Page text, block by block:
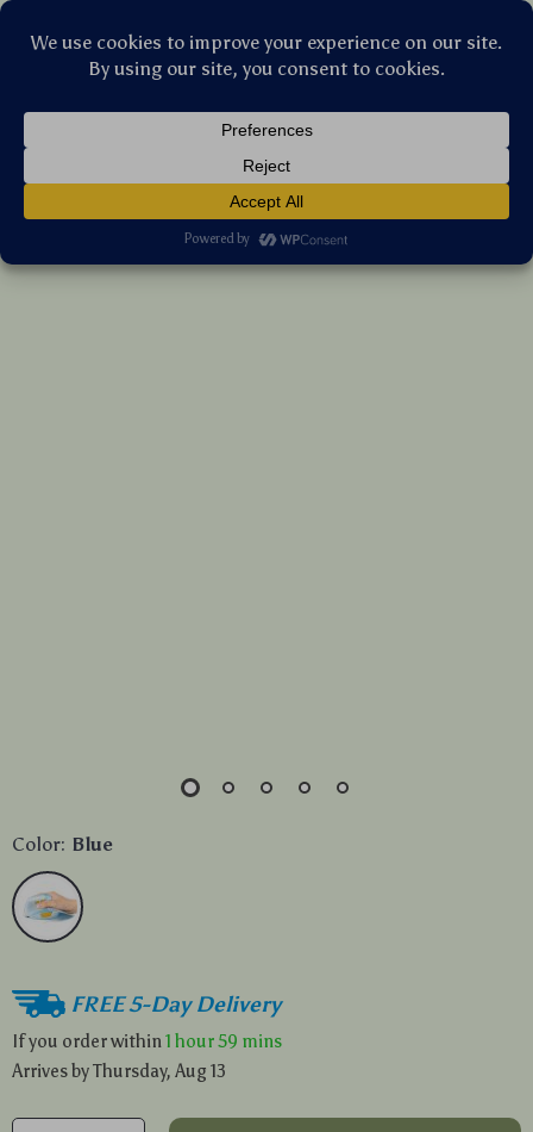
Mouse with Silent Click & Desktop Button
20 reviews
US $133.92
Color: Blue
FREE 5-Day Delivery
If you order within 1 hour59 mins
Arrives byThursday, Aug 13